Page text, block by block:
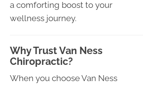
a comforting boost to your
wellness journey.
Why Trust Van Ness
Chiropractic?
When you choose Van Ness